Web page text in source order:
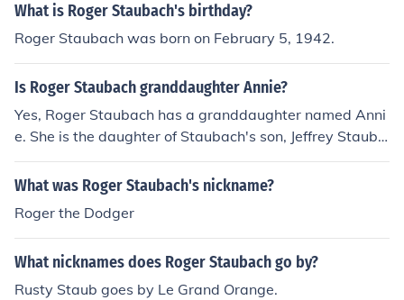
What is Roger Staubach's birthday?
Roger Staubach was born on February 5, 1942.
Is Roger Staubach granddaughter Annie?
Yes, Roger Staubach has a granddaughter named Anni
e. She is the daughter of Staubach's son, Jeffrey Stauba
ch. Roger Staubach, a former NFL quarterback and Hall
of Famer, has a close-knit family, and his grandchildren
What was Roger Staubach's nickname?
Roger the Dodger
What nicknames does Roger Staubach go by?
Rusty Staub goes by Le Grand Orange.